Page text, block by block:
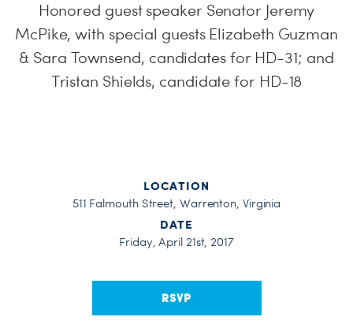
Honored guest speaker Senator Jeremy
McPike, with special guests Elizabeth Guzman
& Sara Townsend, candidates for HD-31; and
Tristan Shields, candidate for HD-18
LOCATION
511 Falmouth Street, Warrenton, Virginia
DATE
Friday, April 21st, 2017
RSVP